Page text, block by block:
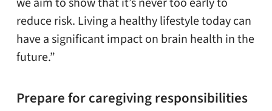
reduce risk. Living a healthy lifestyle today can
have a significant impact on brain health in the
future.”
Prepare for caregiving responsibilities